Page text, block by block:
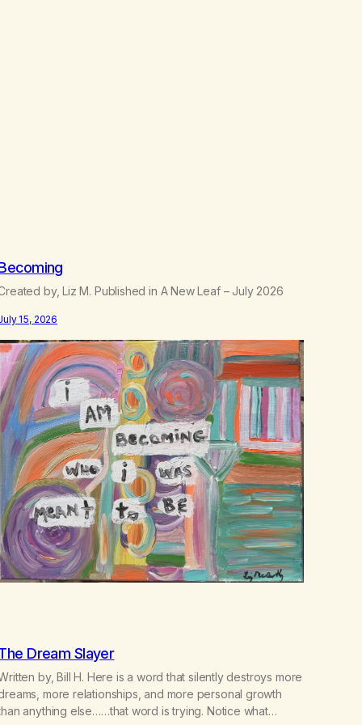
by, Liz M. Published in A New Leaf – July 2026
15, 2026
Dream Slayer
by, Bill H. Here is a word that silently destroys more
more relationships, and more personal growth
anything else……that word is trying. Notice what